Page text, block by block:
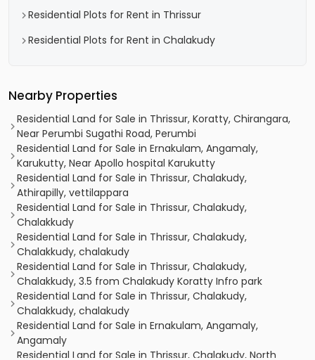
Residential Plots for Rent in Thrissur
Residential Plots for Rent in Chalakudy
Nearby Properties
Residential Land for Sale in Thrissur, Koratty, Chirangara,
Near Perumbi Sugathi Road, Perumbi
Residential Land for Sale in Ernakulam, Angamaly,
Karukutty, Near Apollo hospital Karukutty
Residential Land for Sale in Thrissur, Chalakudy,
Athirapilly, vettilappara
Residential Land for Sale in Thrissur, Chalakudy,
Chalakkudy
Residential Land for Sale in Thrissur, Chalakudy,
Chalakkudy, chalakudy
Residential Land for Sale in Thrissur, Chalakudy,
Chalakkudy, 3.5 from Chalakudy Koratty Infro park
Residential Land for Sale in Thrissur, Chalakudy,
Chalakkudy, chalakudy
Residential Land for Sale in Ernakulam, Angamaly,
Angamaly
Residential Land for Sale in Thrissur, Chalakudy, North